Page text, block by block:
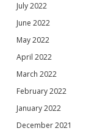
July 2022
June 2022
May 2022
April 2022
March 2022
February 2022
January 2022
December 2021